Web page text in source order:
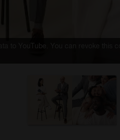
to YouTube. You can revoke this